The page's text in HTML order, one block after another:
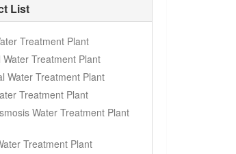
List
Treatment Plant
Water Treatment Plant
Water Treatment Plant
Treatment Plant
Water Treatment Plant
Treatment Plant